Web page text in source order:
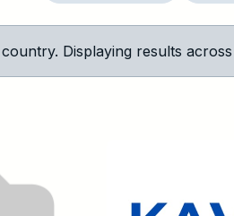
Displaying results